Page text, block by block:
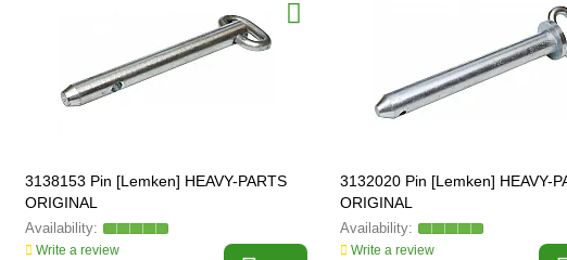
3138153 Pin [Lemken] HEAVY-PARTS
ORIGINAL
Write a review
3132020 Pin [Lemken] HEAVY-
ORIGINAL
Write a review